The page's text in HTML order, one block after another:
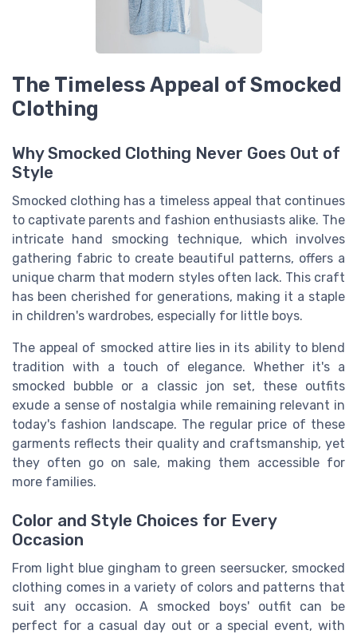
The Timeless Appeal of Smocked
Clothing
Why Smocked Clothing Never Goes Out of
Style
Smocked clothing has a timeless appeal that continues
to captivate parents and fashion enthusiasts alike. The
intricate hand smocking technique, which involves
gathering fabric to create beautiful patterns, offers a
unique charm that modern styles often lack. This craft
has been cherished for generations, making it a staple
in children's wardrobes, especially for little boys.
The appeal of smocked attire lies in its ability to blend
tradition with a touch of elegance. Whether it's a
smocked bubble or a classic jon set, these outfits
exude a sense of nostalgia while remaining relevant in
today's fashion landscape. The regular price of these
garments reflects their quality and craftsmanship, yet
they often go on sale, making them accessible for
more families.
Color and Style Choices for Every
Occasion
From light blue gingham to green seersucker, smocked
clothing comes in a variety of colors and patterns that
suit any occasion. A smocked boys' outfit can be
perfect for a casual day out or a special event, with